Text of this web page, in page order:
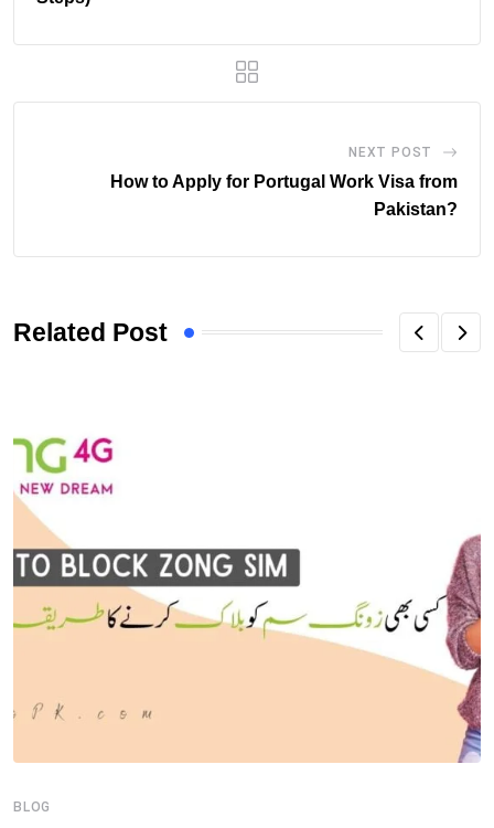
NEXT POST
How to Apply for Portugal Work Visa from
Pakistan?
Related Post
BLOG